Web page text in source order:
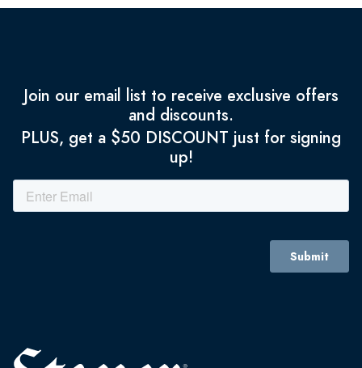
Join our email list to receive exclusive offers
and discounts.
PLUS, get a $50 DISCOUNT just for signing
up!